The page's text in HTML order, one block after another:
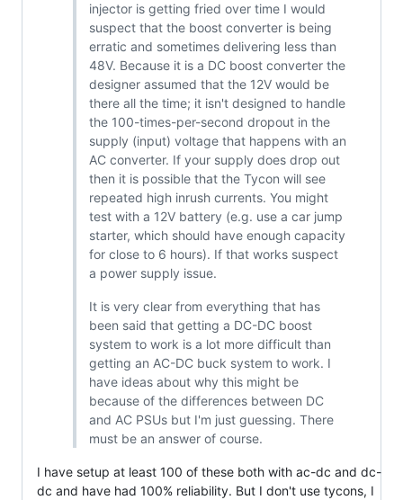
injector is getting fried over time I would
suspect that the boost converter is being
erratic and sometimes delivering less than
48V. Because it is a DC boost converter the
designer assumed that the 12V would be
there all the time; it isn't designed to handle
the 100-times-per-second dropout in the
supply (input) voltage that happens with an
AC converter. If your supply does drop out
then it is possible that the Tycon will see
repeated high inrush currents. You might
test with a 12V battery (e.g. use a car jump
starter, which should have enough capacity
for close to 6 hours). If that works suspect
a power supply issue.
It is very clear from everything that has
been said that getting a DC-DC boost
system to work is a lot more difficult than
getting an AC-DC buck system to work. I
have ideas about why this might be
because of the differences between DC
and AC PSUs but I'm just guessing. There
must be an answer of course.
I have setup at least 100 of these both with ac-dc and dc-
dc and have had 100% reliability. But I don't use tycons, I